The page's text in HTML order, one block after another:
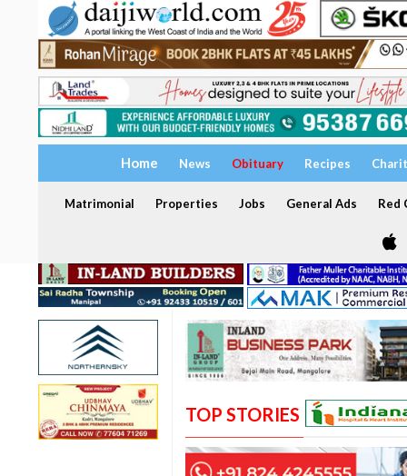
Home News Obituary Recipes
Matrimonial Properties Jobs General Ads Red
TOP STORIES